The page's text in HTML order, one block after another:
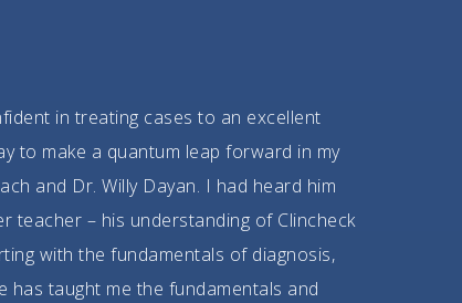
in treating cases to an excellent
to make a quantum leap forward in my
and Dr. Willy Dayan. I had heard him
teacher – his understanding of Clincheck
with the fundamentals of diagnosis,
has taught me the fundamentals and